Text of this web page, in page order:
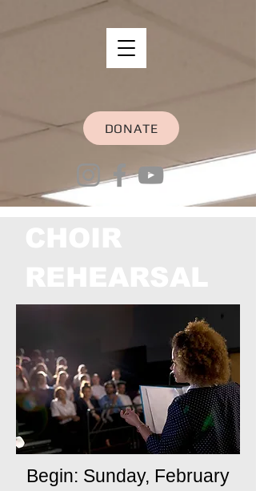
DONATE
Begin: Sunday, February